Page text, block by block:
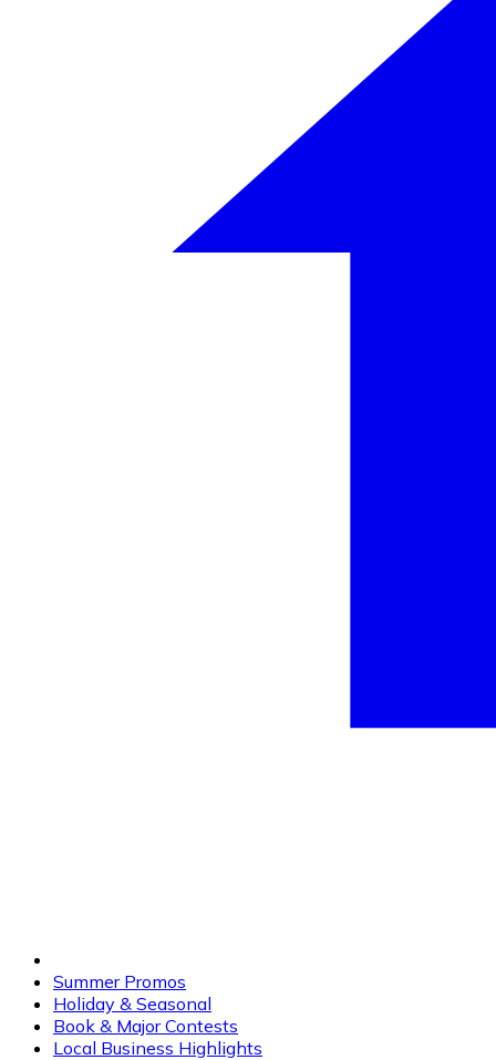
Summer Promos
Holiday & Seasonal
Book & Major Contests
Local Business Highlights